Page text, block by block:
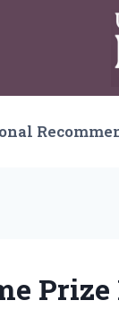
Prize